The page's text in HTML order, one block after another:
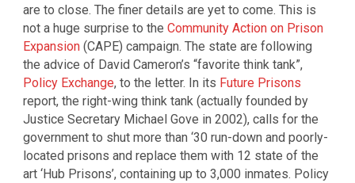
are to close. The finer details are yet to come. This is
not a huge surprise to the Community Action on Prison
Expansion(CAPE) campaign. The state are following
the advice of David Cameron’s “favorite think tank”,
Policy Exchange, to the letter. In its Future Prisons
report, the right-wing think tank (actually founded by
Justice Secretary Michael Gove in 2002), calls for the
government to shut more than ‘30 run-down and poorly-
located prisons and replace them with 12 state of the
art ‘Hub Prisons’, containing up to 3,000 inmates. Policy